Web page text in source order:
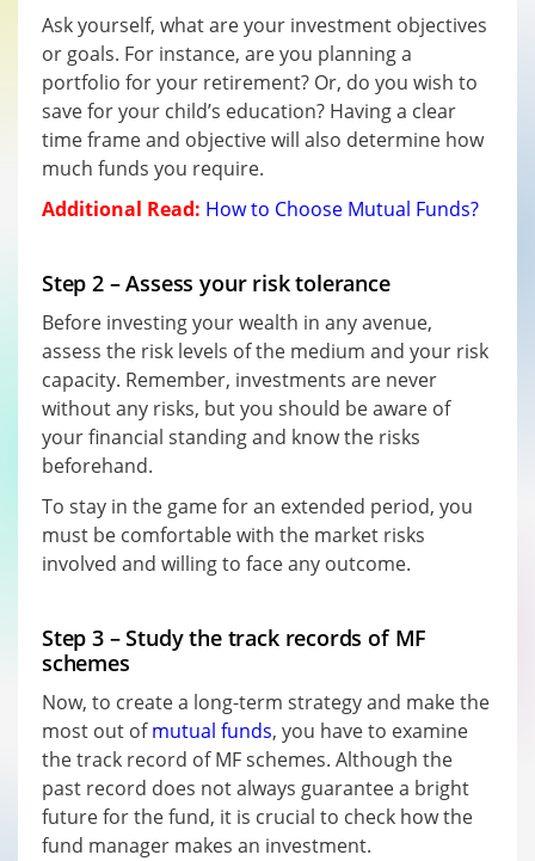
Ask yourself, what are your investment objectives
or goals. For instance, are you planning a
portfolio for your retirement? Or, do you wish to
save for your child’s education? Having a clear
time frame and objective will also determine how
much funds you require.
Additional Read: How to Choose Mutual Funds?
Step 2 – Assess your risk tolerance
Before investing your wealth in any avenue,
assess the risk levels of the medium and your risk
capacity. Remember, investments are never
without any risks, but you should be aware of
your financial standing and know the risks
beforehand.
To stay in the game for an extended period, you
must be comfortable with the market risks
involved and willing to face any outcome.
Step 3 – Study the track records of MF
schemes
Now, to create a long-term strategy and make the
most out ofmutual funds, you have to examine
the track record of MF schemes. Although the
past record does not always guarantee a bright
future for the fund, it is crucial to check how the
fund manager makes an investment.